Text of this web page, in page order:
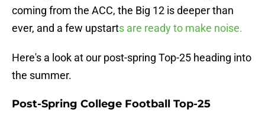
coming from the ACC, the Big 12 is deeper than
ever, and a few upstarts are ready to make noise.
Here's a look at our post-spring Top-25 heading into
the summer.
Post-Spring College Football Top-25